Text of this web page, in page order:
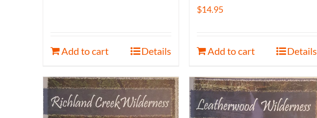
Add to cart Details
$14.95
Add to cart Details